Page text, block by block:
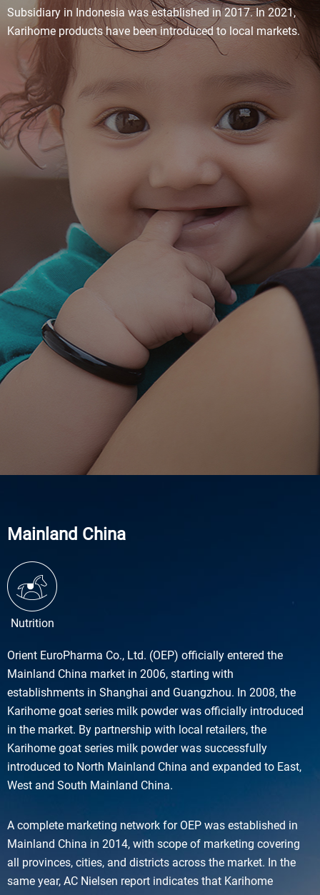
Subsidiary in Indonesia was established in 2017. In 2021,
Karihome products have been introduced to local markets.
Mainland China
Nutrition
Orient EuroPharma Co., Ltd. (OEP) officially entered the
Mainland China market in 2006, starting with
establishments in Shanghai and Guangzhou. In 2008, the
Karihome goat series milk powder was officially introduced
in the market. By partnership with local retailers, the
Karihome goat series milk powder was successfully
introduced to North Mainland China and expanded to East,
West and South Mainland China.
A complete marketing network for OEP was established in
Mainland China in 2014, with scope of marketing covering
all provinces, cities, and districts across the market. In the
same year, AC Nielsen report indicates that Karihome